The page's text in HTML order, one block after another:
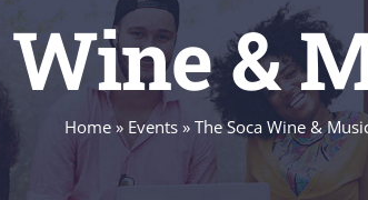
Wine &
Home » Events » The Soca Wine &